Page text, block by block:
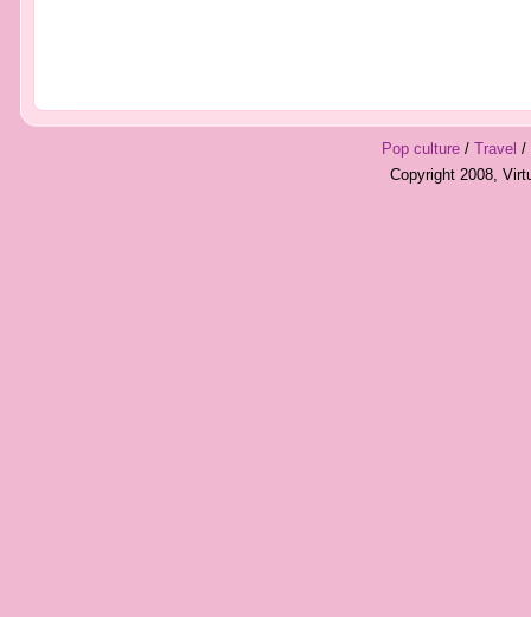
Pop culture/ Travel /
Copyright 2008,